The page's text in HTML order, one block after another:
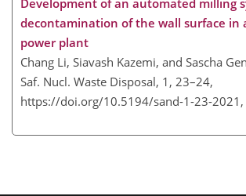
Development of an automated milling
decontamination of the wall surface in
power plant
Chang Li, Siavash Kazemi, and Sascha
Saf. Nucl. Waste Disposal, 1, 23–24,
https://doi.org/10.5194/sand-1-23-2021,